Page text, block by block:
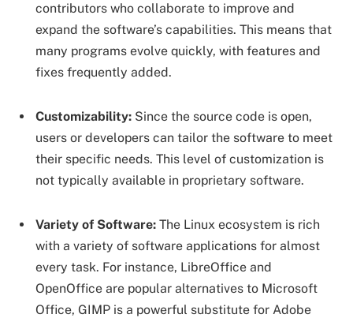
contributors who collaborate to improve and
expand the software’s capabilities. This means that
many programs evolve quickly, with features and
fixes frequently added.
Customizability: Since the source code is open,
users or developers can tailor the software to meet
their specific needs. This level of customization is
not typically available in proprietary software.
Variety of Software: The Linux ecosystem is rich
with a variety of software applications for almost
every task. For instance, LibreOffice and
OpenOffice are popular alternatives to Microsoft
Office, GIMP is a powerful substitute for Adobe